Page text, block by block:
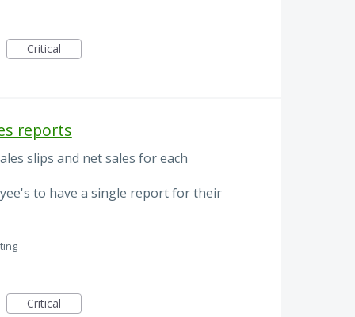
Critical
reports
slips and net sales for each
to have a single report for their
Critical